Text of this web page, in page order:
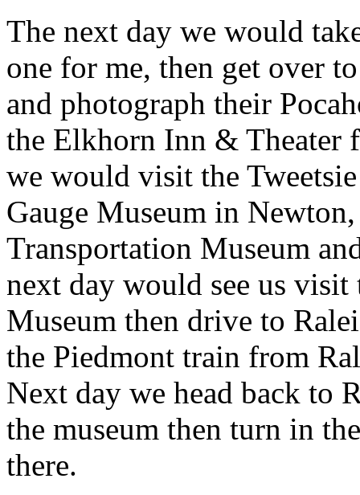
The next day we would
one for me, then get over
and photograph their
the Elkhorn Inn & Theater
we would visit the
Gauge Museum in
Transportation Museum
next day would see us
Museum then drive to
the Piedmont train from
Next day we head back to
the museum then turn in
there.